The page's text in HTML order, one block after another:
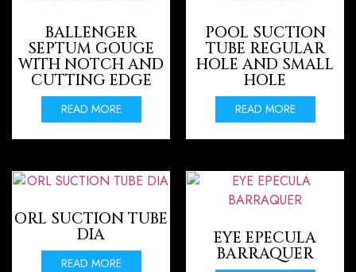
BALLENGER
SEPTUM GOUGE
WITH NOTCH AND
CUTTING EDGE
READ MORE
POOL SUCTION
TUBE REGULAR
HOLE AND SMALL
HOLE
READ MORE
ORL SUCTION TUBE
DIA
READ MORE
EYE EPECULA
BARRAQUER